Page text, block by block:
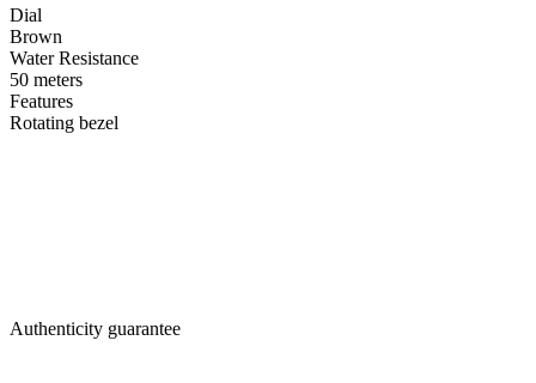
Dial
Brown
Water Resistance
50 meters
Features
Rotating bezel
Authenticity guarantee